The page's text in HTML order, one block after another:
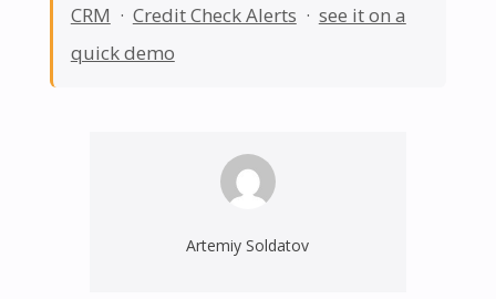
CRM · Credit Check Alerts · see it on a
quick demo
Artemiy Soldatov